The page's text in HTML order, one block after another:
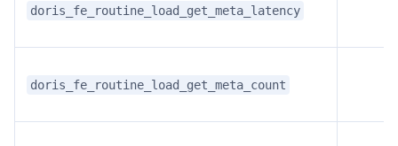
doris_fe_routine_load_get_meta_latency
doris_fe_routine_load_get_meta_count